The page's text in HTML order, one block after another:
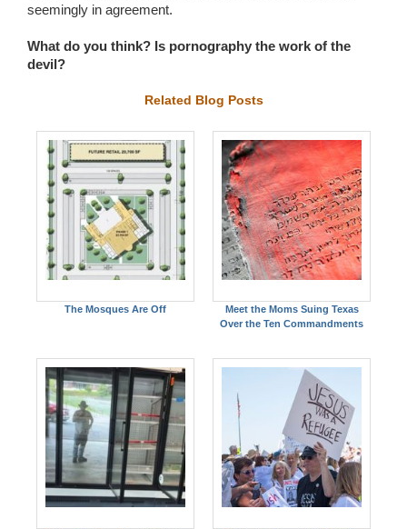
seemingly in agreement.
What do you think? Is pornography the work of the
devil?
Related Blog Posts
The Mosques Are Off
Meet the Moms Suing Texas
Over the Ten Commandments